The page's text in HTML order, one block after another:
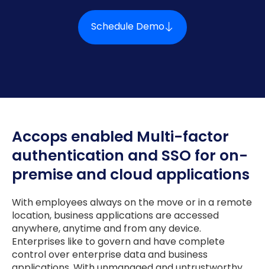
Schedule Demo
Accops enabled Multi-factor
authentication and SSO for on-
premise and cloud applications
With employees always on the move or in a remote
location, business applications are accessed
anywhere, anytime and from any device.
Enterprises like to govern and have complete
control over enterprise data and business